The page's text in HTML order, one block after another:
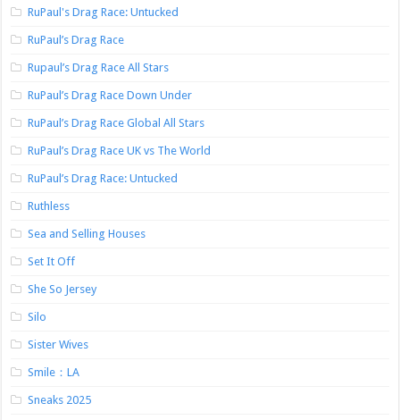
RuPaul's Drag Race: Untucked
RuPaul’s Drag Race
Rupaul’s Drag Race All Stars
RuPaul’s Drag Race Down Under
RuPaul’s Drag Race Global All Stars
RuPaul’s Drag Race UK vs The World
RuPaul’s Drag Race: Untucked
Ruthless
Sea and Selling Houses
Set It Off
She So Jersey
Silo
Sister Wives
Smile：LA
Sneaks 2025